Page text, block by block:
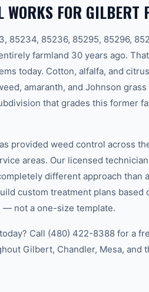
WORKS FOR GILBERT
85234, 85236, 85295, 85296,
farmland 30 years ago.
today. Cotton, alfalfa, and
amaranth, and Johnson
that grades this former
provided weed control across
areas. Our licensed
different approach than
custom treatment plans based
— not a one-size template.
Call (480) 422-8388 for a
Gilbert, Chandler, Mesa, and